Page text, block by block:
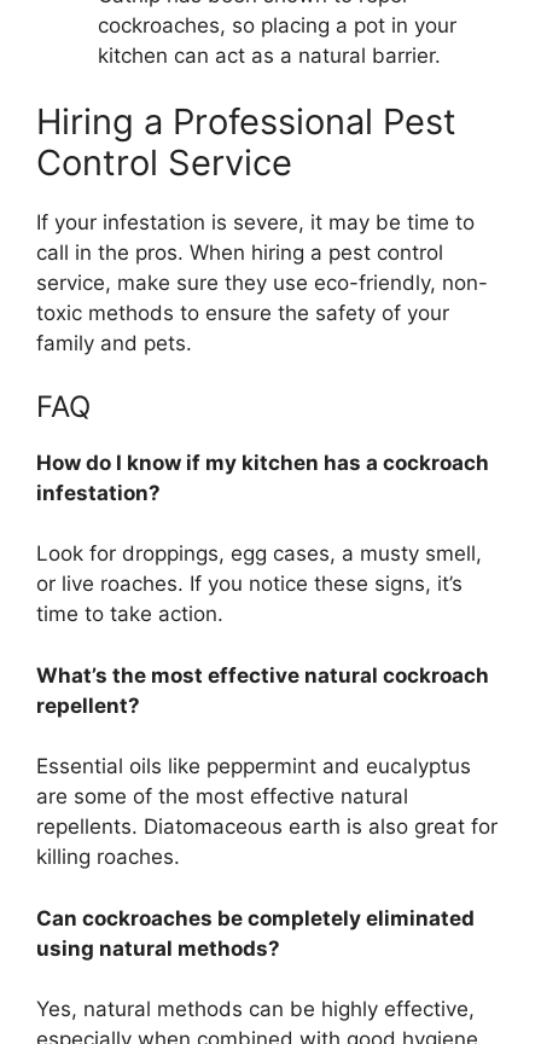
cockroaches, so placing a pot in your
kitchen can act as a natural barrier.
Hiring a Professional Pest
Control Service
If your infestation is severe, it may be time to
call in the pros. When hiring a pest control
service, make sure they use eco-friendly, non-
toxic methods to ensure the safety of your
family and pets.
FAQ
How do I know if my kitchen has a cockroach
infestation?
Look for droppings, egg cases, a musty smell,
or live roaches. If you notice these signs, it’s
time to take action.
What’s the most effective natural cockroach
repellent?
Essential oils like peppermint and eucalyptus
are some of the most effective natural
repellents. Diatomaceous earth is also great for
killing roaches.
Can cockroaches be completely eliminated
using natural methods?
Yes, natural methods can be highly effective,